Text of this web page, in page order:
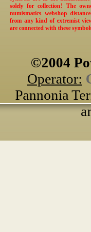
solely for collection! The
numismatics webshop
from any kind of extremist
are connected with these
©2004
Operator:
Pannonia